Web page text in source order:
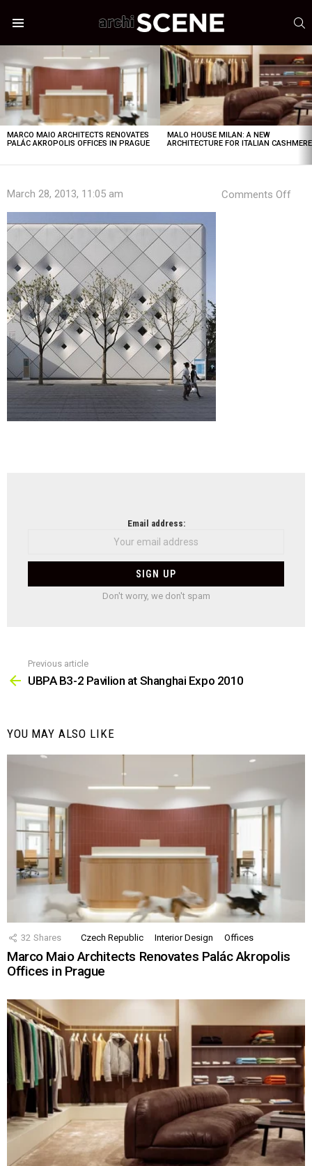
STORIES
MARCO MAIO ARCHITECTS RENOVATES
PALÁC AKROPOLIS OFFICES IN PRAGUE
MALO HOUSE MILAN: A NEW
ARCHITECTURE FOR ITALIAN CASHMERE
March 28, 2013, 11:05 am Comments Off
Email address:
Don't worry, we don't spam
more
Previous article
UBPA B3-2 Pavilion at Shanghai Expo 2010
YOU MAY ALSO LIKE
32 Shares Czech Republic Interior Design Offices
Marco Maio Architects Renovates Palác Akropolis
Offices in Prague